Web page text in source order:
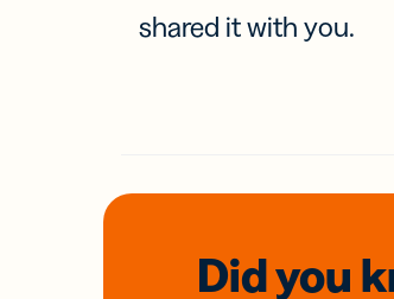
shared it with you.
Did you